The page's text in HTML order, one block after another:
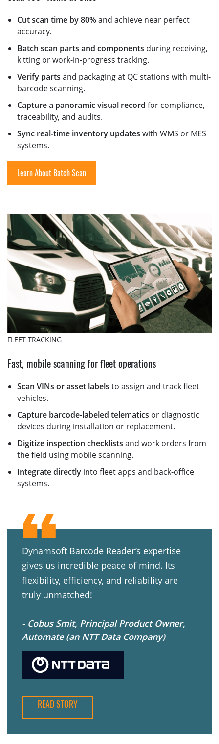
Cut scan time by 80%and achieve near perfect
accuracy.
Batch scan parts and components during receiving,
kitting or work-in-progress tracking.
Verify parts and packaging at QC stations with multi-
barcode scanning.
Capture a panoramic visual record for compliance,
traceability, and audits.
Sync real-time inventory updates with WMS or MES
systems.
Learn About Batch Scan
FLEET TRACKING
Fast, mobile scanning for fleet operations
Scan VINs or asset labels to assign and track fleet
vehicles.
Capture barcode-labeled telematics or diagnostic
devices during installation or replacement.
Digitize inspection checklists and work orders from
the field using mobile scanning.
Integrate directly into fleet apps and back-office
systems.
Dynamsoft Barcode Reader’s expertise
gives us incredible peace of mind. Its
flexibility, efficiency, and reliability are
truly unmatched!
- Cobus Smit, Principal Product Owner,
Automate (an NTT Data Company)
READ STORY